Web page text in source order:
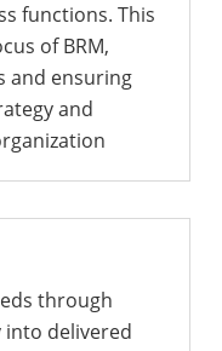
functions. This
of BRM,
and ensuring
and
through
delivered